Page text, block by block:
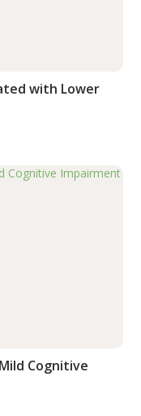
with Lower
Cognitive